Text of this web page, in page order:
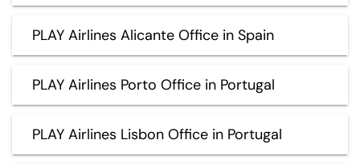
PLAY Airlines Alicante Office in Spain
PLAY Airlines Porto Office in Portugal
PLAY Airlines Lisbon Office in Portugal